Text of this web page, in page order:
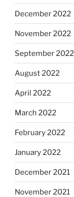
December 2022
November 2022
September 2022
August 2022
April 2022
March 2022
February 2022
January 2022
December 2021
November 2021